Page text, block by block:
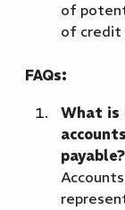
of
of credit
FAQs:
What is
payable?